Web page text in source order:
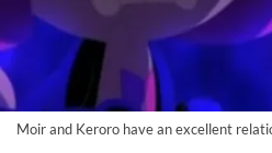
Moir and Keroro have an excellent